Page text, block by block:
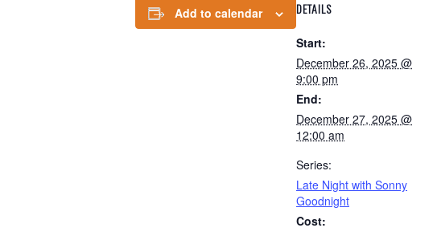
Add to calendar DETAILS
Start:
December 26, 2025 @
9:00 pm
End:
December 27, 2025 @
12:00 am
Series:
Late Night with Sonny
Goodnight
Cost: